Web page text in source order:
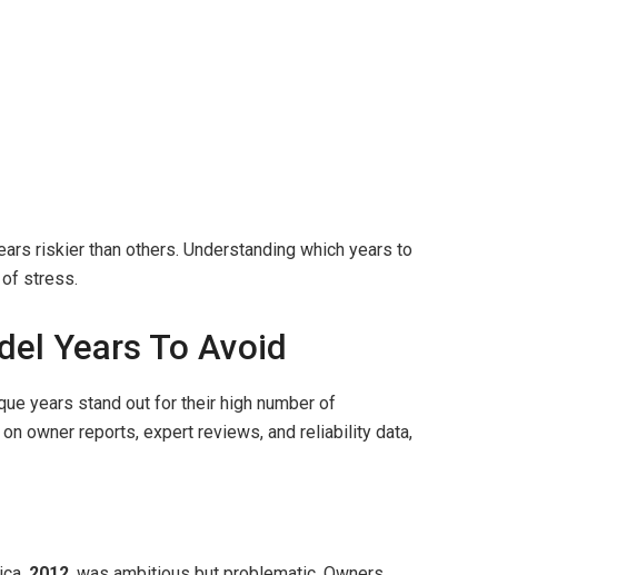
riskier than others. Understanding which years to
of stress.
Years To Avoid
years stand out for their high number of
owner reports, expert reviews, and reliability data,